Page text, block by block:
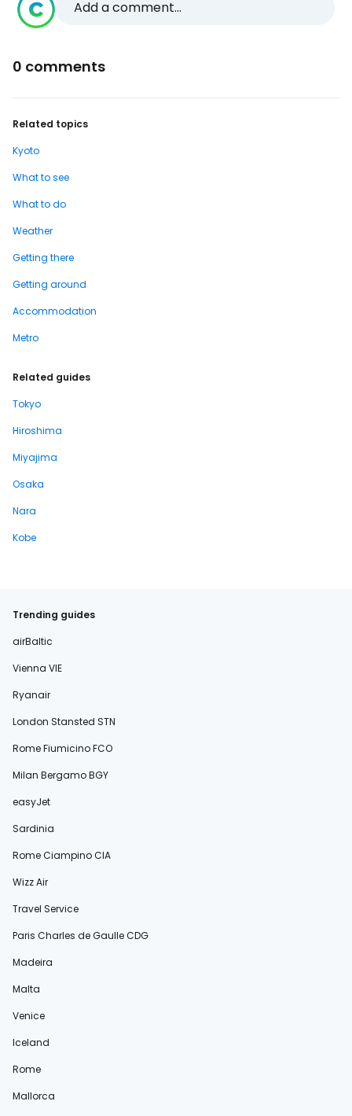
Add a comment...
0 comments
Related topics
Kyoto
What to see
What to do
Weather
Getting there
Getting around
Accommodation
Metro
Related guides
Tokyo
Hiroshima
Miyajima
Osaka
Nara
Kobe
Trending guides
airBaltic
Vienna VIE
Ryanair
London Stansted STN
Rome Fiumicino FCO
Milan Bergamo BGY
easyJet
Sardinia
Rome Ciampino CIA
Wizz Air
Travel Service
Paris Charles de Gaulle CDG
Madeira
Malta
Venice
Iceland
Rome
Mallorca